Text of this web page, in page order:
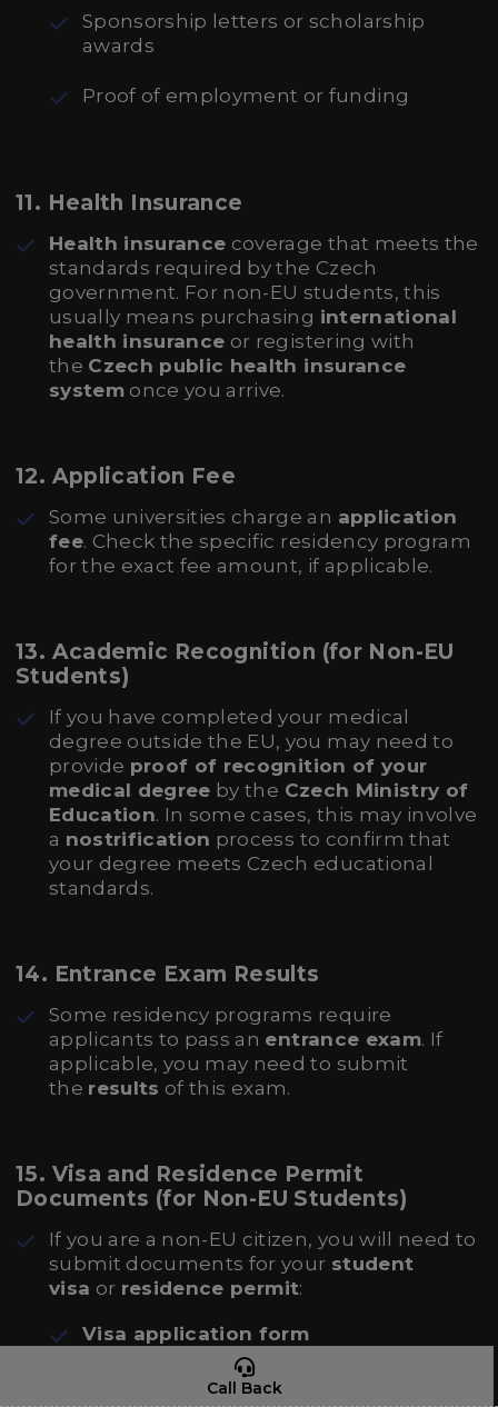
Call Back
Sponsorship letters or scholarship
awards
Proof of employment or funding
11. Health Insurance
Health insurance coverage that meets the
standards required by the Czech
government. For non-EU students, this
usually means purchasing international
health insurance or registering with
the Czech public health insurance
system once you arrive.
12. Application Fee
Some universities charge an application
fee. Check the specific residency program
for the exact fee amount, if applicable.
13. Academic Recognition (for Non-EU
Students)
If you have completed your medical
degree outside the EU, you may need to
provide proof of recognition of your
medical degree by the Czech Ministry of
Education. In some cases, this may involve
a nostrification process to confirm that
your degree meets Czech educational
standards.
14. Entrance Exam Results
Some residency programs require
applicants to pass an entrance exam. If
applicable, you may need to submit
the results of this exam.
15. Visa and Residence Permit
Documents (for Non-EU Students)
If you are a non-EU citizen, you will need to
submit documents for your student
visa or residence permit:
Visa application form
Proof of accommodation